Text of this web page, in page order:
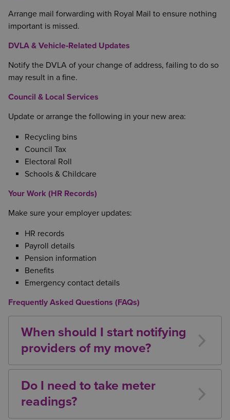
Arrange mail forwarding with Royal Mail to ensure nothing
important is missed.
DVLA & Vehicle‑Related Updates
Notify the DVLA of your change of address, failing to do so
may result in a fine.
Council & Local Services
Update or arrange the following in your new area:
Recycling bins
Council Tax
Electoral Roll
Schools & Childcare
Your Work (HR Records)
Make sure your employer updates:
HR records
Payroll details
Pension information
Benefits
Emergency contact details
Frequently Asked Questions (FAQs)
When should I start notifying
providers of my move?
Ideally 2-4 weeks before moving day, especially for
Do I need to take meter
readings?
Yes, this protects you from being billed for usage